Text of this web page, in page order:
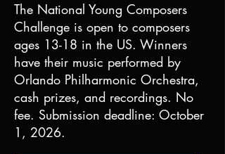
The National Young Composers
Challenge is open to composers
ages 13-18 in the US. Winners
have their music performed by
Orlando Philharmonic Orchestra,
cash prizes, and recordings. No
fee. Submission deadline: October
1, 2026.